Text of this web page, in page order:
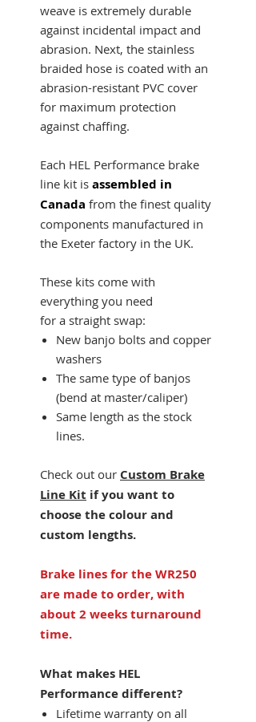
weave is extremely durable
against incidental impact and
abrasion. Next, the stainless
braided hose is coated with an
abrasion-resistant PVC cover
for maximum protection
against chaffing.
Each HEL Performance brake
line kit is assembled in
Canada from the finest quality
components manufactured in
the Exeter factory in the UK.
These kits come with
everything you need
for a straight swap:
New banjo bolts and copper
washers
The same type of banjos
(bend at master/caliper)
Same length as the stock
lines.
Check out our Custom Brake
Line Kit if you want to
choose the colour and
custom lengths.
Brake lines for the WR250
are made to order, with
about 2 weeks turnaround
time.
What makes HEL
Performance different?
Lifetime warranty on all